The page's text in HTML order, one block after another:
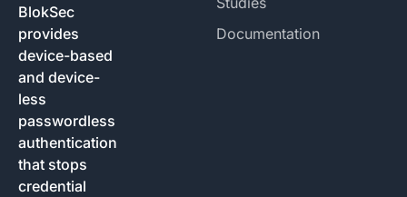
BlokSec
provides
device-based
and device-
less
passwordless
authentication
that stops
credential
Documentation